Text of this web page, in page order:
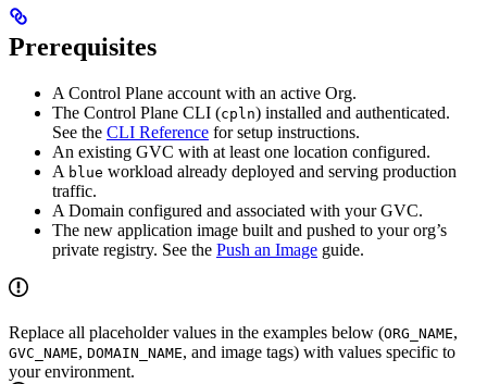
Prerequisites
A Control Plane account with an active Org.
The Control Plane CLI (cpln) installed and authenticated.
See the CLI Reference for setup instructions.
An existing GVC with at least one location configured.
A blue workload already deployed and serving production
traffic.
A Domain configured and associated with your GVC.
The new application image built and pushed to your org’s
private registry. See the Push an Image guide.
Replace all placeholder values in the examples below (ORG_NAME,
GVC_NAME, DOMAIN_NAME, and image tags) with values specific to
your environment.